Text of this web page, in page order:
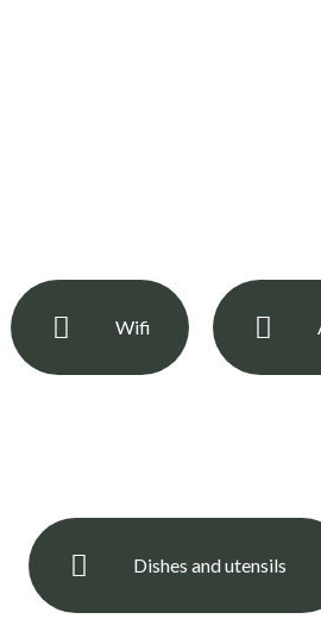
Wifi
Dishes and utensils